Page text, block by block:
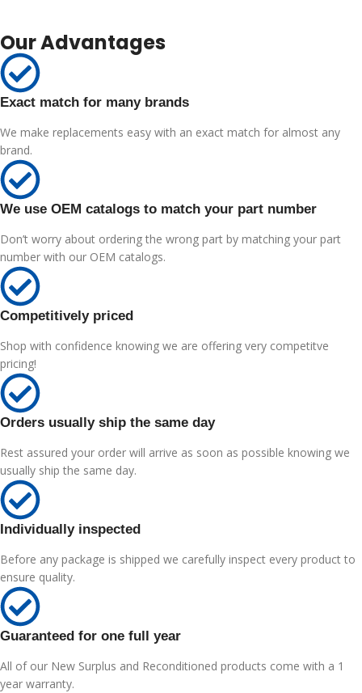
Our Advantages
Exact match for many brands
We make replacements easy with an exact match for almost any
brand.
We use OEM catalogs to match your part number
Don’t worry about ordering the wrong part by matching your part
number with our OEM catalogs.
Competitively priced
Shop with confidence knowing we are offering very competitve
pricing!
Orders usually ship the same day
Rest assured your order will arrive as soon as possible knowing we
usually ship the same day.
Individually inspected
Before any package is shipped we carefully inspect every product to
ensure quality.
Guaranteed for one full year
All of our New Surplus and Reconditioned products come with a 1
year warranty.